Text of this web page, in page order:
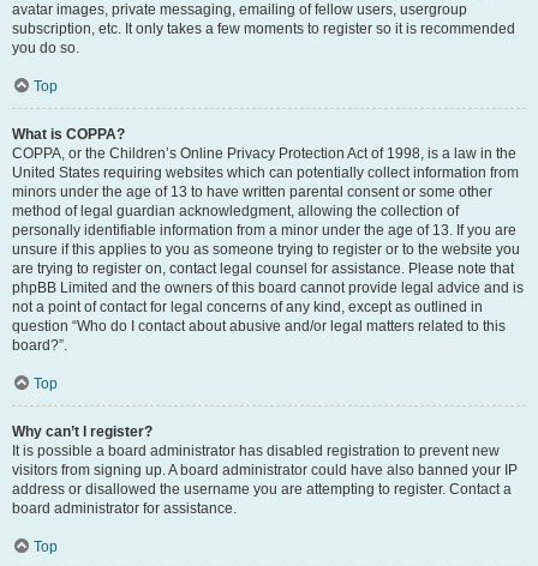
avatar images, private messaging, emailing of fellow users, usergroup
subscription, etc. It only takes a few moments to register so it is recommended
you do so.
Top
What is COPPA?
COPPA, or the Children’s Online Privacy Protection Act of 1998, is a law in the
United States requiring websites which can potentially collect information from
minors under the age of 13 to have written parental consent or some other
method of legal guardian acknowledgment, allowing the collection of
personally identifiable information from a minor under the age of 13. If you are
unsure if this applies to you as someone trying to register or to the website you
are trying to register on, contact legal counsel for assistance. Please note that
phpBB Limited and the owners of this board cannot provide legal advice and is
not a point of contact for legal concerns of any kind, except as outlined in
question “Who do I contact about abusive and/or legal matters related to this
board?”.
Top
Why can’t I register?
It is possible a board administrator has disabled registration to prevent new
visitors from signing up. A board administrator could have also banned your IP
address or disallowed the username you are attempting to register. Contact a
board administrator for assistance.
Top